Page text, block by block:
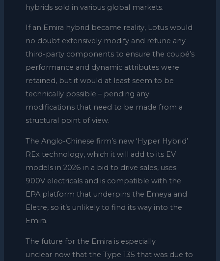
hybrids sold in various global markets.
If an Emira hybrid became reality, Lotus would
no doubt extensively modify and retune any
third-party components to ensure the coupé’s
performance and dynamic attributes were
retained, but it would at least seem to be
technically possible – pending any
modifications that need to be made from a
structural point of view.
The Anglo-Chinese firm’s new ‘Hyper Hybrid’
REx technology, which it will add to its EV
models in 2026 in a bid to drive sales, uses
900V electricals and is compatible with the
EPA platform that underpins the Emeya and
Eletre, so it’s unlikely to find its way into the
Emira.
The future for the Emira is especially
unclear now that the Type 135 that was due to